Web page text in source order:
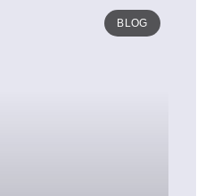
BLOG